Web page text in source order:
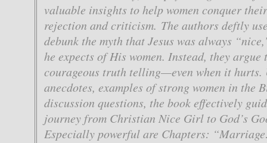
valuable insights to help women conquer
rejection and criticism. The authors deftly
debunk the myth that Jesus was always
he expects of His women. Instead, they argue
courageous truth telling—even when it hurts.
anecdotes, examples of strong women in the
discussion questions, the book effectively
journey from Christian Nice Girl to God’s
Especially powerful are Chapters: